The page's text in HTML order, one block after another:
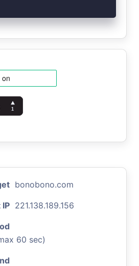
bonobono.com
221.138.189.156
60 sec)